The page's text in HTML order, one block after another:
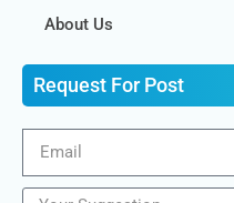
About Us
Request For Post